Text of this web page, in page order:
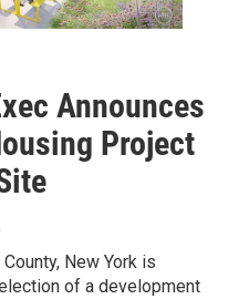
Announces
Project
New York is
of a development